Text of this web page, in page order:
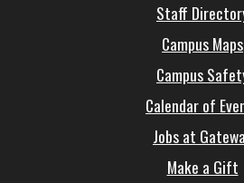
Staff
Campus Maps
Campus
Calendar of
Jobs at
Make a Gift